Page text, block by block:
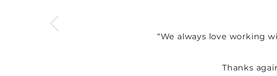
“We always love working
Thanks